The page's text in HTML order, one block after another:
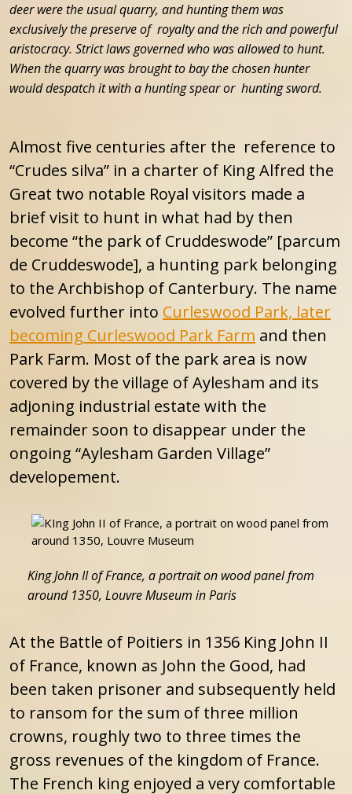
deer were the usual quarry, and hunting them was
exclusively the preserve of royalty and the rich and powerful
aristocracy. Strict laws governed who was allowed to hunt.
When the quarry was brought to bay the chosen hunter
would despatch it with a hunting spear or hunting sword.
Almost five centuries after the reference to
“Crudes silva” in a charter of King Alfred the
Great two notable Royal visitors made a
brief visit to hunt in what had by then
become “the park of Cruddeswode” [parcum
de Cruddeswode], a hunting park belonging
to the Archbishop of Canterbury. The name
evolved further into Curleswood Park, later
becoming Curleswood Park Farm and then
Park Farm. Most of the park area is now
covered by the village of Aylesham and its
adjoning industrial estate with the
remainder soon to disappear under the
ongoing “Aylesham Garden Village”
developement.
King John II of France, a portrait on wood panel from
around 1350, Louvre Museum in Paris
At the Battle of Poitiers in 1356 King John II
of France, known as John the Good, had
been taken prisoner and subsequently held
to ransom for the sum of three million
crowns, roughly two to three times the
gross revenues of the kingdom of France.
The French king enjoyed a very comfortable